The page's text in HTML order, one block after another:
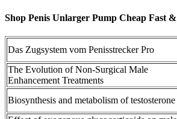
Shop Penis Unlarger Pump Cheap Fast
Das Zugsystem vom Penisstrecker Pro
The Evolution of Non-Surgical Male
Enhancement Treatments
Biosynthesis and metabolism of testosterone